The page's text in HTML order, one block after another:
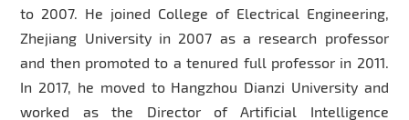
to 2007. He joined College of Electrical Engineering,
Zhejiang University in 2007 as a research professor
and then promoted to a tenured full professor in 2011.
In 2017, he moved to Hangzhou Dianzi University and
worked as the Director of Artificial Intelligence